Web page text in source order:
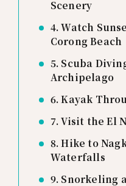
Scenery
4. Watch
Corong Beach
5. Scuba
Archipelago
6. Kayak
7. Visit the El
8. Hike to
Waterfalls
9. Snorkeling